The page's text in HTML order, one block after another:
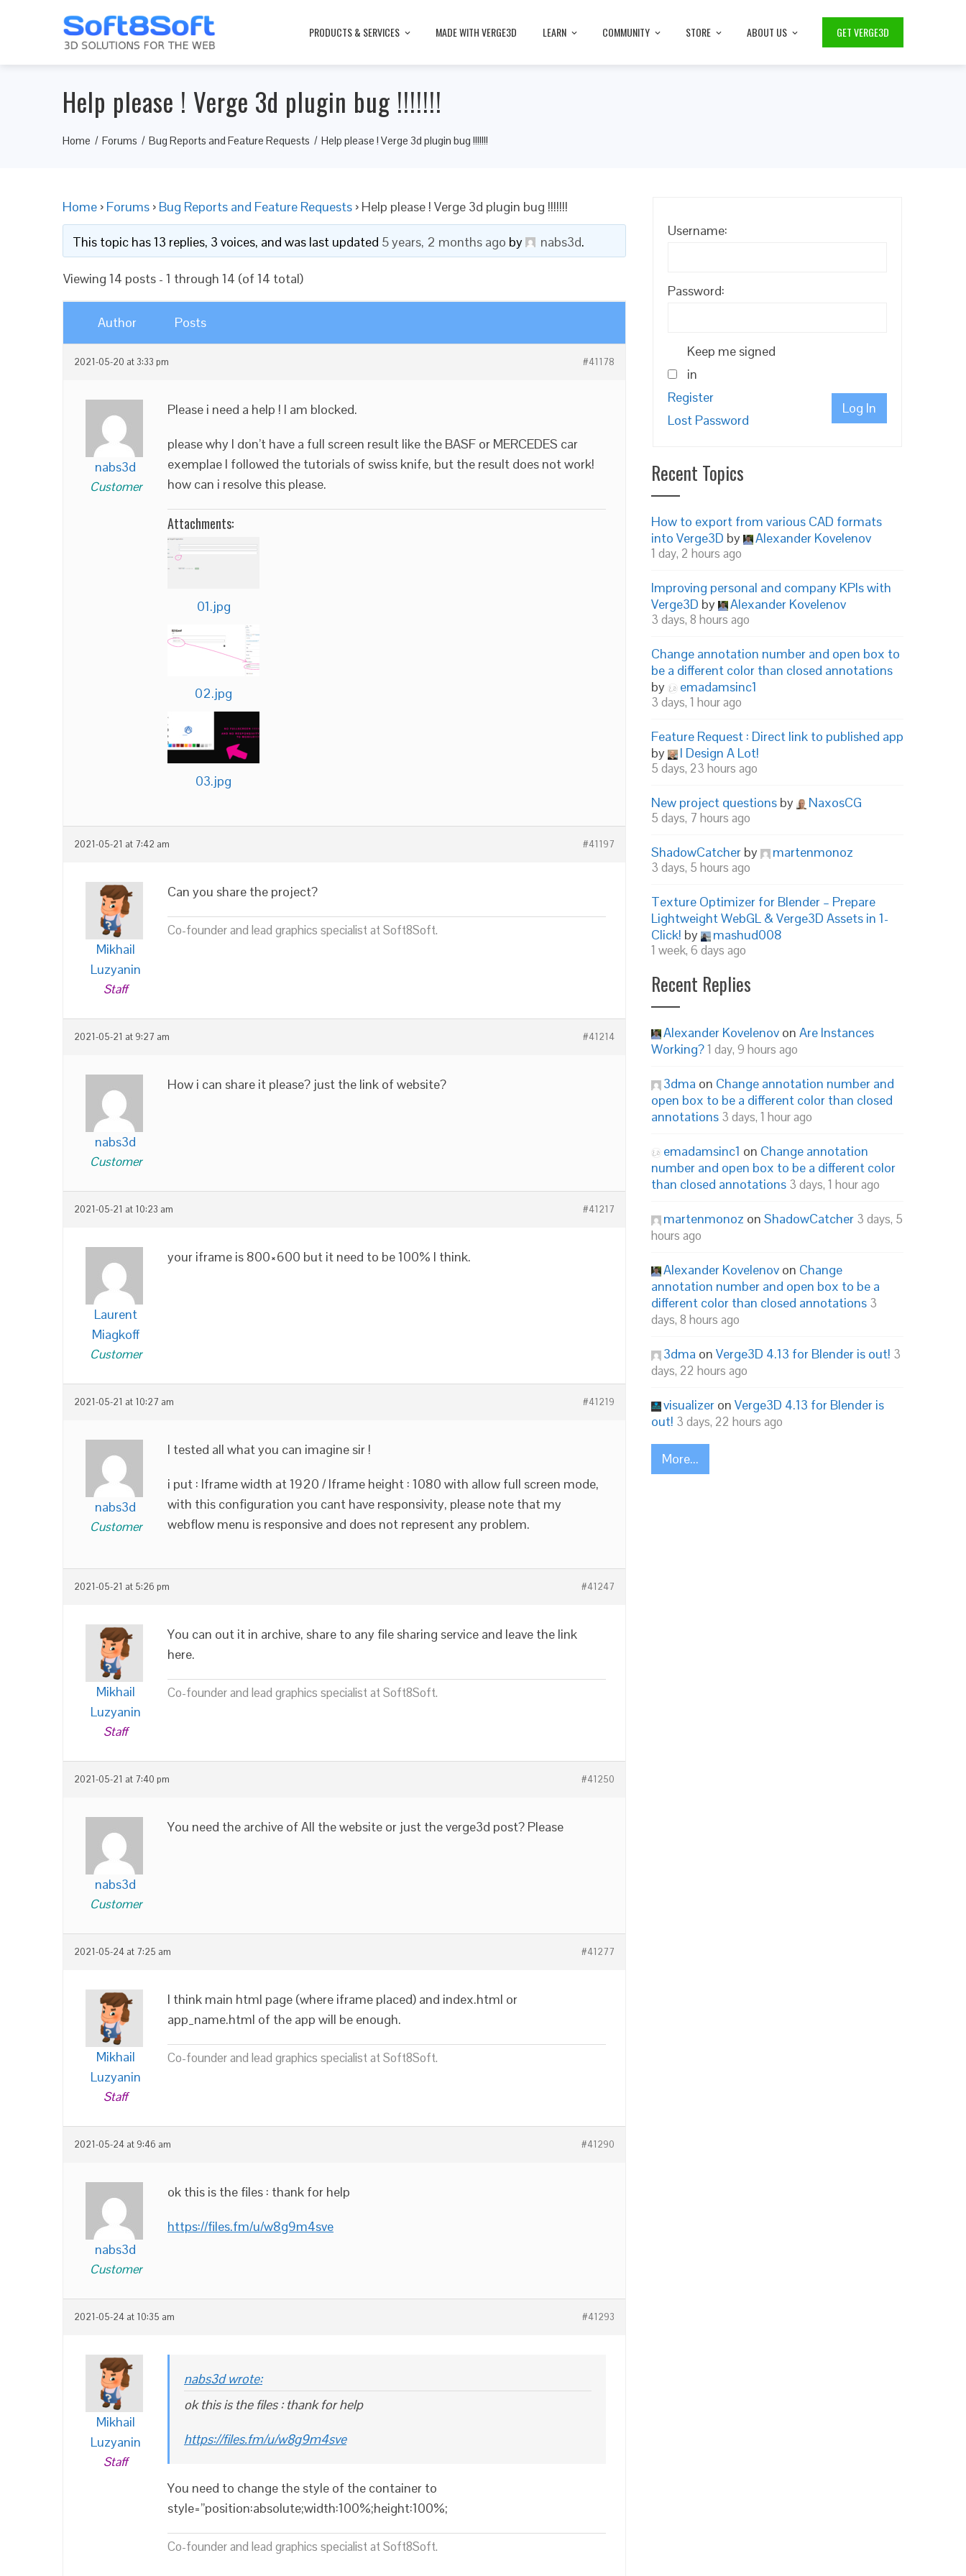
PRODUCTS & SERVICES MADE WITH VERGE3D LEARN COMMUNITY STORE ABOUT US GET VERGE3D
Help please ! Verge 3d plugin bug !!!!!!!
Home Forums Bug Reports and Feature Requests Help please ! Verge 3d plugin bug !!!!!!!
Home › Forums › Bug Reports and Feature Requests › Help please ! Verge 3d plugin bug !!!!!!!
This topic has 13 replies, 3 voices, and was last updated 5 years, 2 months ago by nabs3d.
Viewing 14 posts - 1 through 14 (of 14 total)
Author Posts
2021-05-20 at 3:33 pm #41178
nabs3d
Customer
Please i need a help ! I am blocked.
please why I don’t have a full screen result like the BASF or MERCEDES car
exemplae I followed the tutorials of swiss knife, but the result does not work!
how can i resolve this please.
Attachments:
01.jpg
02.jpg
03.jpg
2021-05-21 at 7:42 am #41197
Mikhail
Luzyanin
Staff
Can you share the project?
Co-founder and lead graphics specialist at Soft8Soft.
2021-05-21 at 9:27 am #41214
nabs3d
Customer
How i can share it please? just the link of website?
2021-05-21 at 10:23 am #41217
Laurent
Miagkoff
Customer
your iframe is 800×600 but it need to be 100% I think.
2021-05-21 at 10:27 am #41219
nabs3d
Customer
I tested all what you can imagine sir !
i put : Iframe width at 1920 / Iframe height : 1080 with allow full screen mode,
with this configuration you cant have responsivity, please note that my
webflow menu is responsive and does not represent any problem.
2021-05-21 at 5:26 pm #41247
Mikhail
Luzyanin
Staff
You can out it in archive, share to any file sharing service and leave the link
here.
Co-founder and lead graphics specialist at Soft8Soft.
2021-05-21 at 7:40 pm #41250
nabs3d
Customer
You need the archive of All the website or just the verge3d post? Please
2021-05-24 at 7:25 am #41277
Mikhail
Luzyanin
Staff
I think main html page (where iframe placed) and index.html or
app_name.html of the app will be enough.
Co-founder and lead graphics specialist at Soft8Soft.
2021-05-24 at 9:46 am #41290
nabs3d
Customer
ok this is the files : thank for help
https://files.fm/u/w8g9m4sve
2021-05-24 at 10:35 am #41293
Mikhail
Luzyanin
Staff
nabs3d wrote:
ok this is the files : thank for help
https://files.fm/u/w8g9m4sve
You need to change the style of the container to
style=”position:absolute;width:100%;height:100%;
Co-founder and lead graphics specialist at Soft8Soft.
Username:
Password:
Keep me signed
in
Log In
Register
Lost Password
Recent Topics
How to export from various CAD formats
into Verge3D by Alexander Kovelenov
1 day, 2 hours ago
Improving personal and company KPIs with
Verge3D by Alexander Kovelenov
3 days, 8 hours ago
Change annotation number and open box to
be a different color than closed annotations
by
emadamsinc1
3 days, 1 hour ago
Feature Request : Direct link to published app
by
I Design A Lot!
5 days, 23 hours ago
New project questions by NaxosCG
5 days, 7 hours ago
ShadowCatcher by martenmonoz
3 days, 5 hours ago
Texture Optimizer for Blender – Prepare
Lightweight WebGL & Verge3D Assets in 1-
Click! by mashud008
1 week, 6 days ago
Recent Replies
Alexander Kovelenov on Are Instances
Working?1 day, 9 hours ago
3dma on Change annotation number and
open box to be a different color than closed
annotations 3 days, 1 hour ago
emadamsinc1 on Change annotation
number and open box to be a different color
than closed annotations 3 days, 1 hour ago
martenmonoz on ShadowCatcher 3 days, 5
hours ago
Alexander Kovelenov on Change
annotation number and open box to be a
different color than closed annotations 3
days, 8 hours ago
3dma on Verge3D 4.13 for Blender is out! 3
days, 22 hours ago
visualizer on Verge3D 4.13 for Blender is
out! 3 days, 22 hours ago
More...